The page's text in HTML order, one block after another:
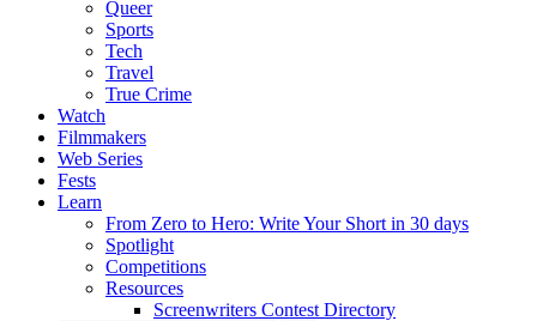
Queer
Sports
Tech
Travel
True Crime
Watch
Filmmakers
Web Series
Fests
Learn
From Zero to Hero: Write Your Short in 30 days
Spotlight
Competitions
Resources
Screenwriters Contest Directory